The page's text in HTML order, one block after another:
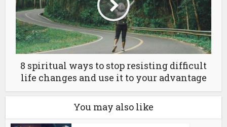
8 spiritual ways to stop resisting difficult
life changes and use it to your advantage
You may also like